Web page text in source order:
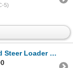
5)
Loader - Crawler